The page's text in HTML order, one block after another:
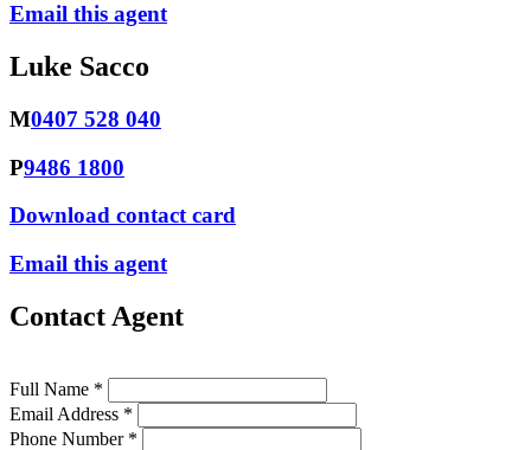
Email this agent
Luke Sacco
M0407 528 040
P9486 1800
Download contact card
Email this agent
Contact Agent
Full Name *
Email Address *
Phone Number *